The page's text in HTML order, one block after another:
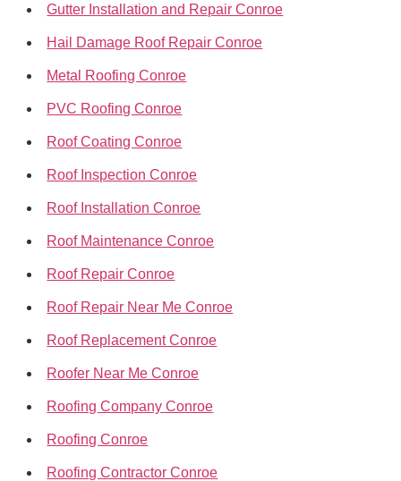
Gutter Installation and Repair Conroe
Hail Damage Roof Repair Conroe
Metal Roofing Conroe
PVC Roofing Conroe
Roof Coating Conroe
Roof Inspection Conroe
Roof Installation Conroe
Roof Maintenance Conroe
Roof Repair Conroe
Roof Repair Near Me Conroe
Roof Replacement Conroe
Roofer Near Me Conroe
Roofing Company Conroe
Roofing Conroe
Roofing Contractor Conroe